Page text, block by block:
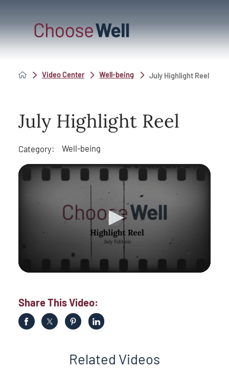
Video Center Well-being July Highlight Reel
July Highlight Reel
Category: Well-being
Share This Video:
Related Videos